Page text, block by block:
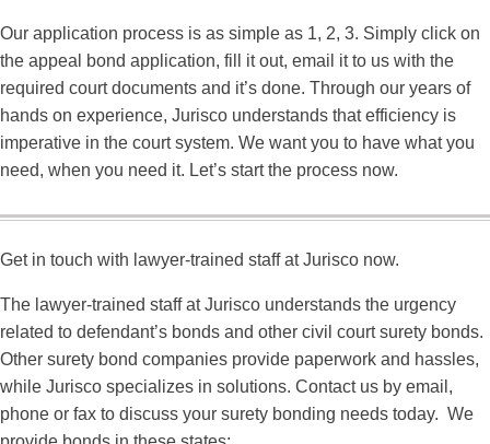
Our application process is as simple as 1, 2, 3. Simply click on
the appeal bond application, fill it out, email it to us with the
required court documents and it’s done. Through our years of
hands on experience, Jurisco understands that efficiency is
imperative in the court system. We want you to have what you
need, when you need it. Let’s start the process now.
Get in touch with lawyer-trained staff at Jurisco now.
The lawyer-trained staff at Jurisco understands the urgency
related to defendant’s bonds and other civil court surety bonds.
Other surety bond companies provide paperwork and hassles,
while Jurisco specializes in solutions. Contact us by email,
phone or fax to discuss your surety bonding needs today. We